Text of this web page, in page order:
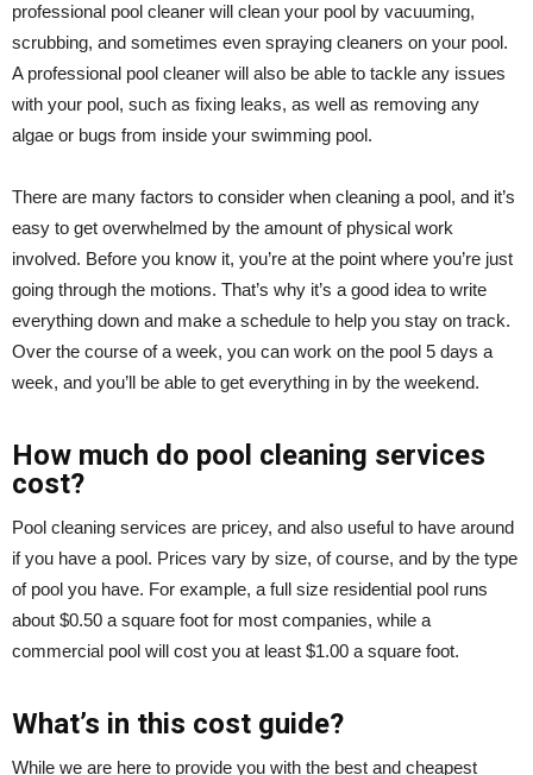
professional pool cleaner will clean your pool by vacuuming,
scrubbing, and sometimes even spraying cleaners on your pool.
A professional pool cleaner will also be able to tackle any issues
with your pool, such as fixing leaks, as well as removing any
algae or bugs from inside your swimming pool.
There are many factors to consider when cleaning a pool, and it’s
easy to get overwhelmed by the amount of physical work
involved. Before you know it, you’re at the point where you’re just
going through the motions. That’s why it’s a good idea to write
everything down and make a schedule to help you stay on track.
Over the course of a week, you can work on the pool 5 days a
week, and you’ll be able to get everything in by the weekend.
How much do pool cleaning services
cost?
Pool cleaning services are pricey, and also useful to have around
if you have a pool. Prices vary by size, of course, and by the type
of pool you have. For example, a full size residential pool runs
about $0.50 a square foot for most companies, while a
commercial pool will cost you at least $1.00 a square foot.
What’s in this cost guide?
While we are here to provide you with the best and cheapest